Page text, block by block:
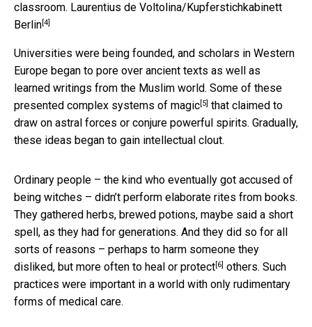
classroom. Laurentius de Voltolina/Kupferstichkabinett
Berlin[4]
Universities were being founded, and scholars in Western
Europe began to pore over ancient texts as well as
learned writings from the Muslim world. Some of these
presented complex systems of magic[5] that claimed to
draw on astral forces or conjure powerful spirits. Gradually,
these ideas began to gain intellectual clout.
Ordinary people – the kind who eventually got accused of
being witches – didn’t perform elaborate rites from books.
They gathered herbs, brewed potions, maybe said a short
spell, as they had for generations. And they did so for all
sorts of reasons – perhaps to harm someone they
disliked, but more often to heal or protect[6] others. Such
practices were important in a world with only rudimentary
forms of medical care.